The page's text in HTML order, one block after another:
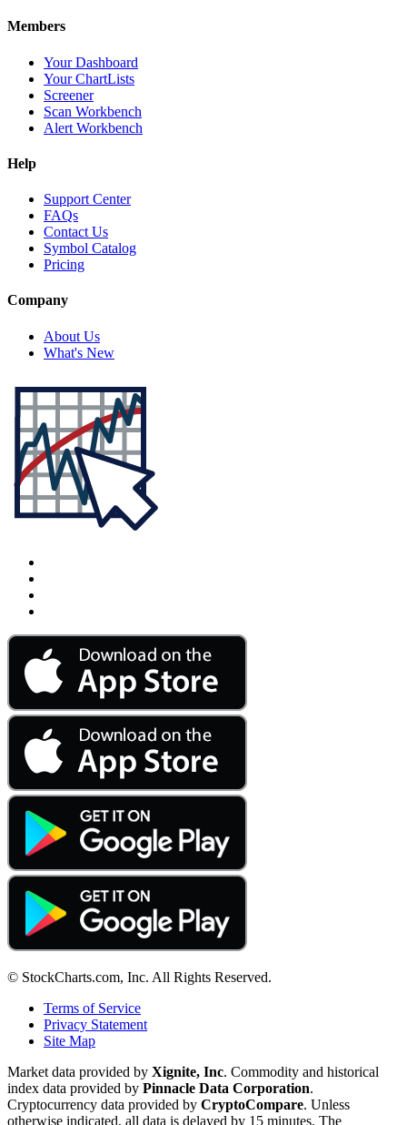
Members
Your Dashboard
Your ChartLists
Screener
Scan Workbench
Alert Workbench
Help
Support Center
FAQs
Contact Us
Symbol Catalog
Pricing
Company
About Us
What's New
© StockCharts.com, Inc. All Rights Reserved.
Terms of Service
Privacy Statement
Site Map
Market data provided by Xignite, Inc. Commodity and historical
index data provided by Pinnacle Data Corporation.
Cryptocurrency data provided by CryptoCompare. Unless
otherwise indicated, all data is delayed by 15 minutes. The